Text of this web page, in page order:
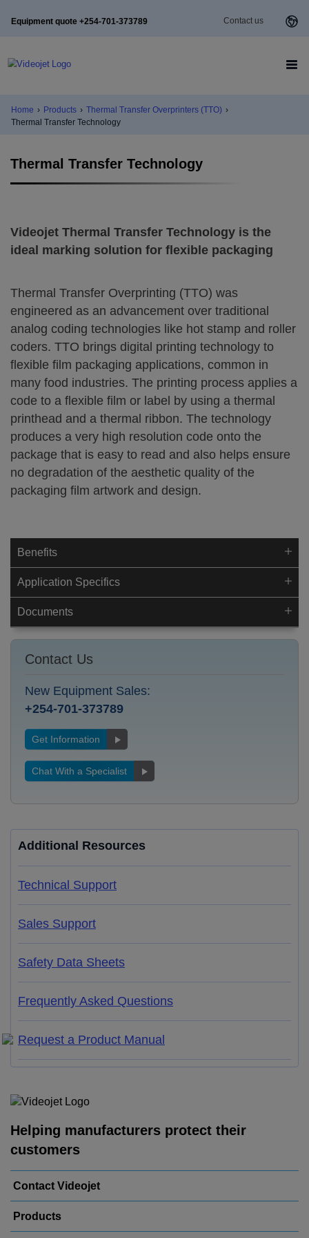
Equipment quote +254-701-373789 Contact us
Home › Products › Thermal Transfer Overprinters (TTO) ›
Thermal Transfer Technology
Thermal Transfer Technology
Videojet Thermal Transfer Technology is the
ideal marking solution for flexible packaging
Thermal Transfer Overprinting (TTO) was
engineered as an advancement over traditional
analog coding technologies like hot stamp and roller
coders. TTO brings digital printing technology to
flexible film packaging applications, common in
many food industries. The printing process applies a
code to a flexible film or label by using a thermal
printhead and a thermal ribbon. The technology
produces a very high resolution code onto the
package that is easy to read and also helps ensure
no degradation of the aesthetic quality of the
packaging film artwork and design.
Benefits
Application Specifics
Documents
Contact Us
New Equipment Sales:
+254-701-373789
Get Information
Chat With a Specialist
Additional Resources
Technical Support
Sales Support
Safety Data Sheets
Frequently Asked Questions
Request a Product Manual
Helping manufacturers protect their
customers
Contact Videojet
Products